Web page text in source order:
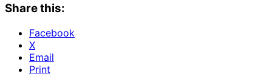
Share this:
Facebook
X
Email
Print